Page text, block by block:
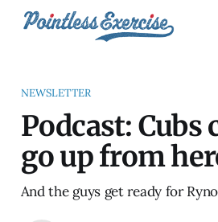
NEWSLETTER
Podcast: Cubs
go up from
And the guys get ready for